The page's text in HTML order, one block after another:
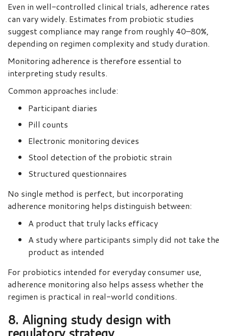
Even in well-controlled clinical trials, adherence rates
can vary widely. Estimates from probiotic studies
suggest compliance may range from roughly 40–80%,
depending on regimen complexity and study duration.
Monitoring adherence is therefore essential to
interpreting study results.
Common approaches include:
Participant diaries
Pill counts
Electronic monitoring devices
Stool detection of the probiotic strain
Structured questionnaires
No single method is perfect, but incorporating
adherence monitoring helps distinguish between:
A product that truly lacks efficacy
A study where participants simply did not take the
product as intended
For probiotics intended for everyday consumer use,
adherence monitoring also helps assess whether the
regimen is practical in real-world conditions.
8. Aligning study design with